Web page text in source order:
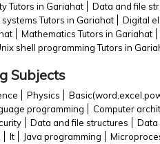
Tutors in Gariahat Data and file
Tutors in Gariahat Digital
Mathematics Tutors in Gariahat
shell programming Tutors in
Subjects
Physics
programming Computer
Data and file structures Data
It Java programming